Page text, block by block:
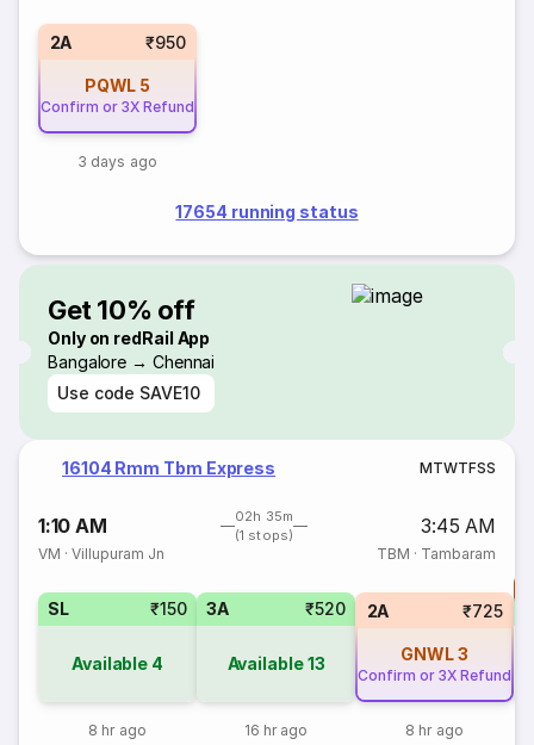
2A ₹950
PQWL 5
Confirm or 3X Refund
3 days ago
17654 running status
Get 10% off
Only on redRail App
Bangalore → Chennai
Use code SAVE10
16104 Rmm Tbm Express MTWTFSS
1:10 AM
02h 35m
(1 stops)
3:45 AM
VM ·Villupuram Jn TBM · Tambaram
SL ₹150
Available 4
8 hr ago
3A ₹520
Available13
16 hr ago
2A ₹725
GNWL3
Confirm or 3X Refund
8 hr ago